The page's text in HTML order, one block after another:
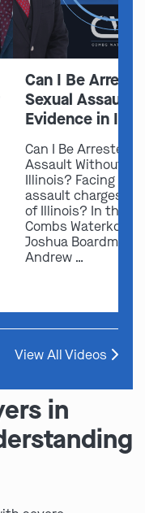
Can I Be
Sexual Assault
Evidence in
Can I Be Arrested
Assault Without
Illinois? Facing
assault charges in
of Illinois? In this
Combs Waterkotte
Joshua Boardman
Andrew …
View All Videos
in